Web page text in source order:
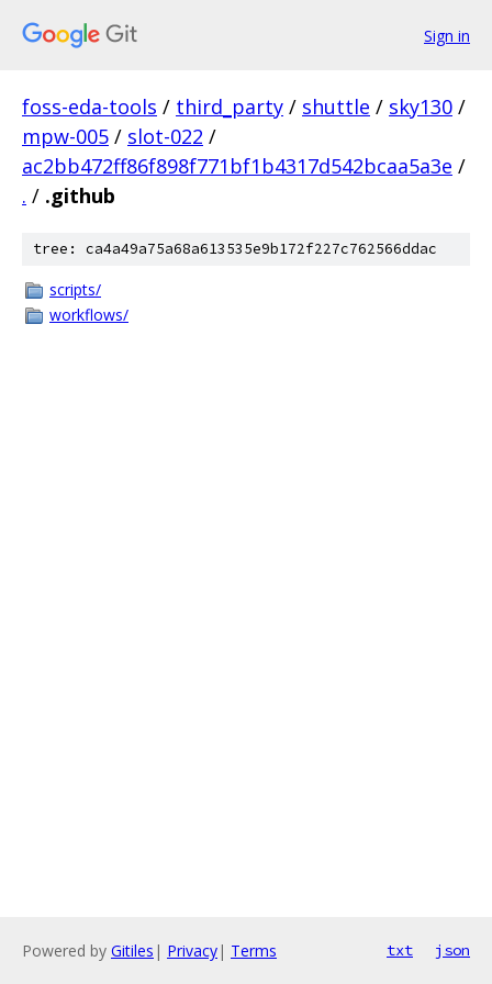
Sign in
foss-eda-tools / third_party / shuttle / sky130 /
mpw-005 / slot-022 /
ac2bb472ff86f898f771bf1b4317d542bcaa5a3e /
. / .github
tree: ca4a49a75a68a613535e9b172f227c762566ddac
scripts/
workflows/
Powered by Gitiles | Privacy| Terms txt json